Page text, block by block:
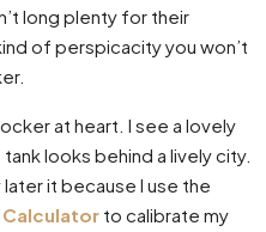
long plenty for their
of perspicacity you won’t
at heart. I see a lovely
looks behind a lively city.
it because I use the
Calculator to calibrate my